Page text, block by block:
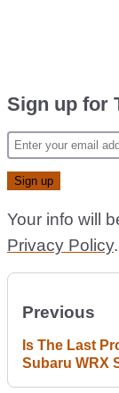
Sign up for
Your info will
Privacy Policy.
Previous
Is The Last
Subaru WRX